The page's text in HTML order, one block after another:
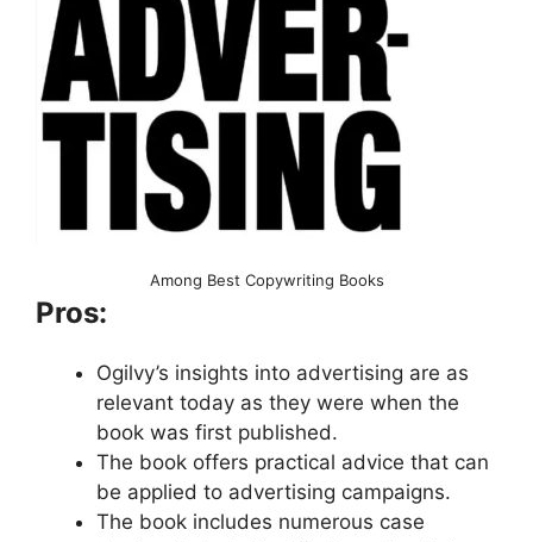
Among Best Copywriting Books
Pros:
Ogilvy’s insights into advertising are as
relevant today as they were when the
book was first published.
The book offers practical advice that can
be applied to advertising campaigns.
The book includes numerous case